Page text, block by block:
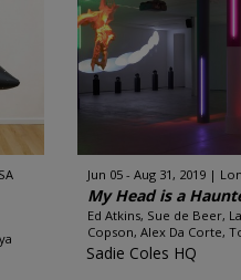
Jun 05 - Aug 31, 2019
My Head is a
Ed Atkins, Sue de Beer,
Copson, Alex Da Corte,
Sadie Coles HQ